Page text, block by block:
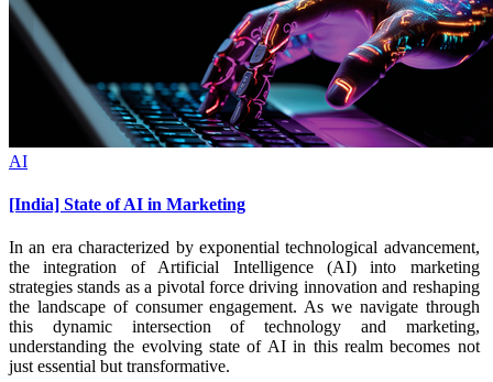
AI
[India] State of AI in Marketing
In an era characterized by exponential technological advancement,
the integration of Artificial Intelligence (AI) into marketing
strategies stands as a pivotal force driving innovation and reshaping
the landscape of consumer engagement. As we navigate through
this dynamic intersection of technology and marketing,
understanding the evolving state of AI in this realm becomes not
just essential but transformative.